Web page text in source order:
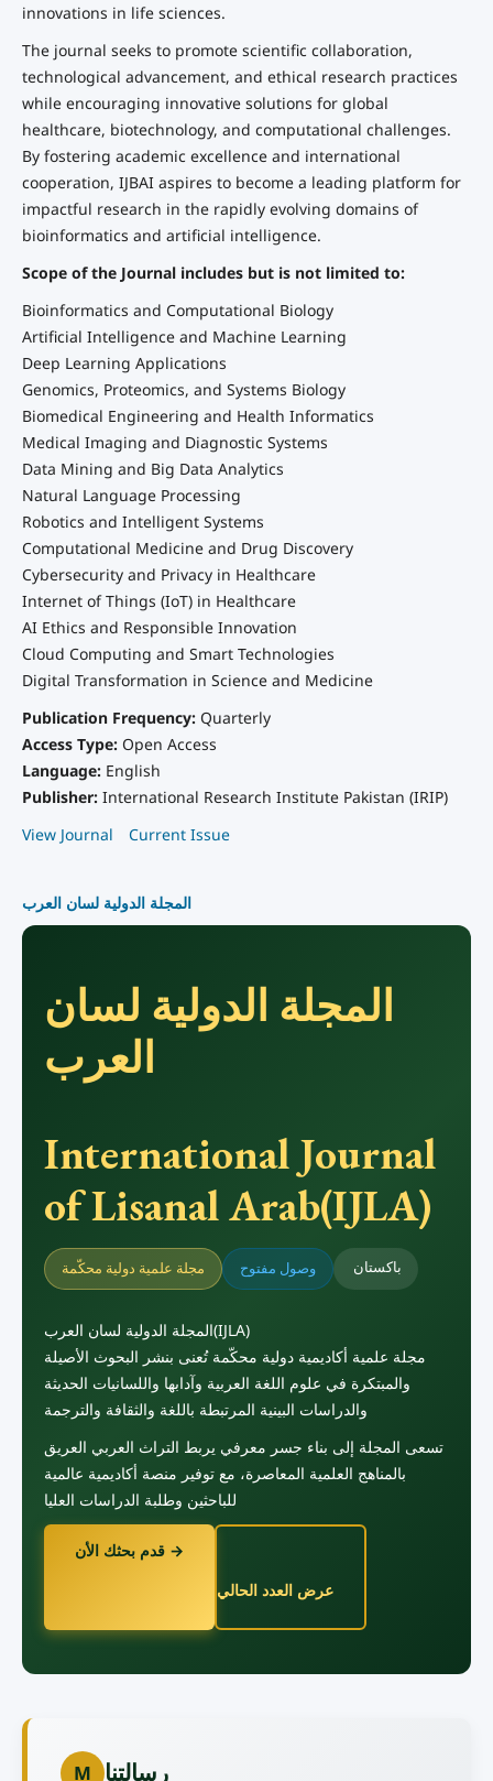
innovations in life sciences.
The journal seeks to promote scientific collaboration,
technological advancement, and ethical research practices
while encouraging innovative solutions for global
healthcare, biotechnology, and computational challenges.
By fostering academic excellence and international
cooperation, IJBAI aspires to become a leading platform for
impactful research in the rapidly evolving domains of
bioinformatics and artificial intelligence.
Scope of the Journal includes but is not limited to:
Bioinformatics and Computational Biology
Artificial Intelligence and Machine Learning
Deep Learning Applications
Genomics, Proteomics, and Systems Biology
Biomedical Engineering and Health Informatics
Medical Imaging and Diagnostic Systems
Data Mining and Big Data Analytics
Natural Language Processing
Robotics and Intelligent Systems
Computational Medicine and Drug Discovery
Cybersecurity and Privacy in Healthcare
Internet of Things (IoT) in Healthcare
AI Ethics and Responsible Innovation
Cloud Computing and Smart Technologies
Digital Transformation in Science and Medicine
Publication Frequency:Quarterly
Access Type:Open Access
Language:English
Publisher:International Research Institute Pakistan (IRIP)
View Journal
Current Issue
المجلة الدولية لسان العرب
المجلة الدولية لسان
العرب
International Journal
of Lisanal Arab(IJLA)
مجلة علمية دولية محكّمة وصول مفتوح باكستان
المجلة الدولية لسان العرب(IJLA)
مجلة علمية أكاديمية دولية محكّمة تُعنى بنشر البحوث الأصيلة
والمبتكرة في علوم اللغة العربية وآدابها واللسانيات الحديثة
والدراسات البينية المرتبطة باللغة والثقافة والترجمة
تسعى المجلة إلى بناء جسر معرفي يربط التراث العربي العريق
بالمناهج العلمية المعاصرة، مع توفير منصة أكاديمية عالمية
للباحثين وطلبة الدراسات العليا
قدم بحثك الأن →
عرض العدد الحالي
M رسالتنا